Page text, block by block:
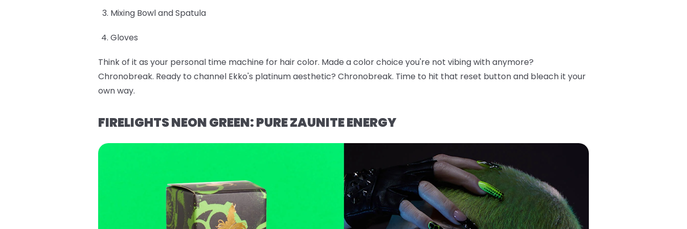
Mixing Bowl and Spatula
Gloves
Think of it as your personal time machine for hair color. Made a color choice you're not vibing with anymore?
Chronobreak. Ready to channel Ekko's platinum aesthetic? Chronobreak. Time to hit that reset button and bleach it your
own way.
FIRELIGHTS NEON GREEN: PURE ZAUNITE ENERGY